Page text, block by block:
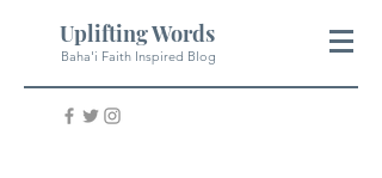
Uplifting Words
Baha'i Faith Inspired Blog